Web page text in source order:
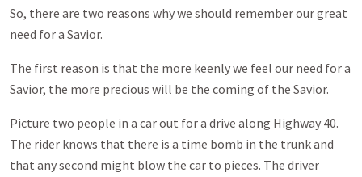
So, there are two reasons why we should remember our great
need for a Savior.
The first reason is that the more keenly we feel our need for a
Savior, the more precious will be the coming of the Savior.
Picture two people in a car out for a drive along Highway 40.
The rider knows that there is a time bomb in the trunk and
that any second might blow the car to pieces. The driver